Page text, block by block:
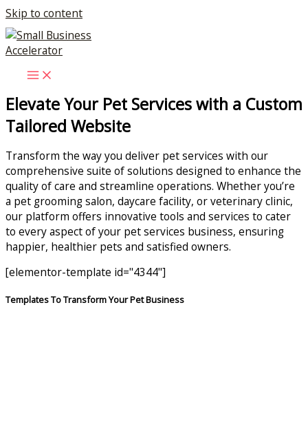
Skip to content
Elevate Your Pet Services with a Custom
Tailored Website
Transform the way you deliver pet services with our
comprehensive suite of solutions designed to enhance the
quality of care and streamline operations. Whether you’re
a pet grooming salon, daycare facility, or veterinary clinic,
our platform offers innovative tools and services to cater
to every aspect of your pet services business, ensuring
happier, healthier pets and satisfied owners.
[elementor-template id="4344"]
Templates To Transform Your Pet Business